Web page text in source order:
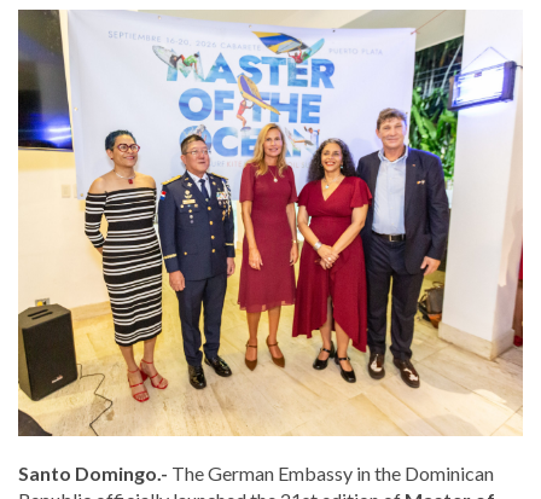
Santo Domingo.- The German Embassy in the Dominican